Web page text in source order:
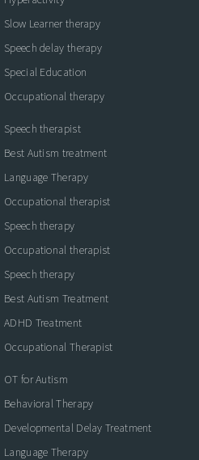
Slow Learner therapy
Speech delay therapy
Special Education
Occupational therapy
Speech therapist
Best Autism treatment
Language Therapy
Occupational therapist
Speech therapy
Occupational therapist
Speech therapy
Best Autism Treatment
ADHD Treatment
Occupational Therapist
OT for Autism
Behavioral Therapy
Developmental Delay Treatment
Language Therapy